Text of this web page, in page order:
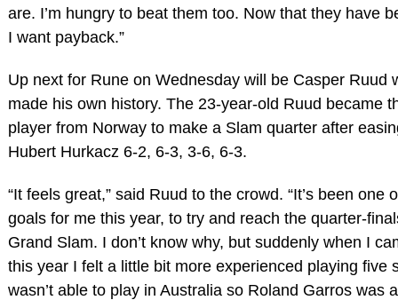
are. I’m hungry to beat them too. Now that they have
I want payback.”
Up next for Rune on Wednesday will be Casper Ruud
made his own history. The 23-year-old Ruud became
player from Norway to make a Slam quarter after
Hubert Hurkacz 6-2, 6-3, 3-6, 6-3.
“It feels great,” said Ruud to the crowd. “It’s been one
goals for me this year, to try and reach the quarter-
Grand Slam. I don’t know why, but suddenly when I
this year I felt a little bit more experienced playing five
wasn’t able to play in Australia so Roland Garros was